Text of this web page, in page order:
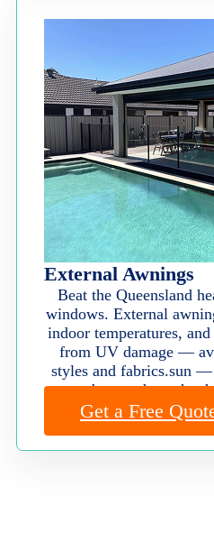
External Awnings
Beat the Queensland
windows. External
indoor temperatures,
from UV damage —
styles and fabrics.sun
breeze through
Get a Free